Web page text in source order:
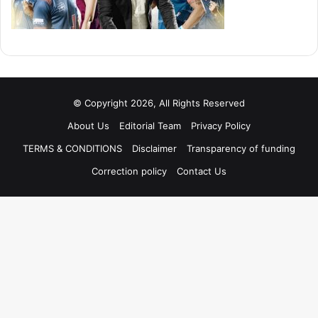
© Copyright 2026, All Rights Reserved
About Us
Editorial Team
Privacy Policy
TERMS & CONDITIONS
Disclaimer
Transparency of funding
Correction policy
Contact Us